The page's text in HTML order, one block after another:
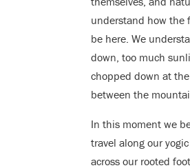
understand how the
be here. We
down, too much
chopped down at
between the
In this moment we
travel along our
across our rooted